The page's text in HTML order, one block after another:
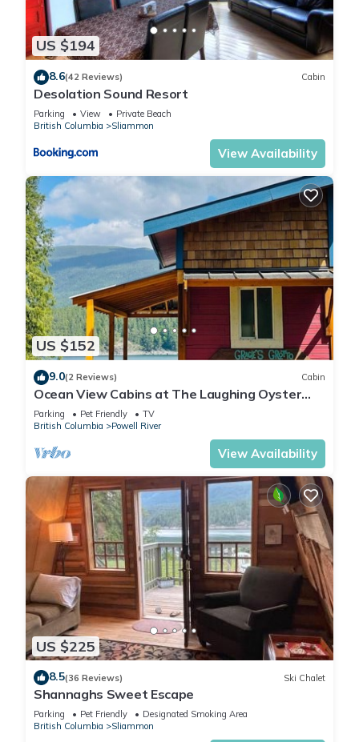
US $194
8.6(42 Reviews) Cabin
Desolation Sound Resort
Parking View
Private Beach
British Columbia
Sliammon
View Availability
US $152
9.0(2 Reviews) Cabin
Ocean View Cabins at The Laughing Oyster
Restaurant
Parking Pet Friendly
TV
British Columbia
Powell River
View Availability
US $225
8.5(36 Reviews) Ski Chalet
Shannaghs Sweet Escape
Parking Pet Friendly
Designated Smoking Area
British Columbia
Sliammon